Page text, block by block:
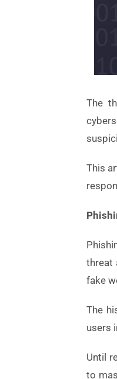
The
This
threat
fake
The
users
Until
to